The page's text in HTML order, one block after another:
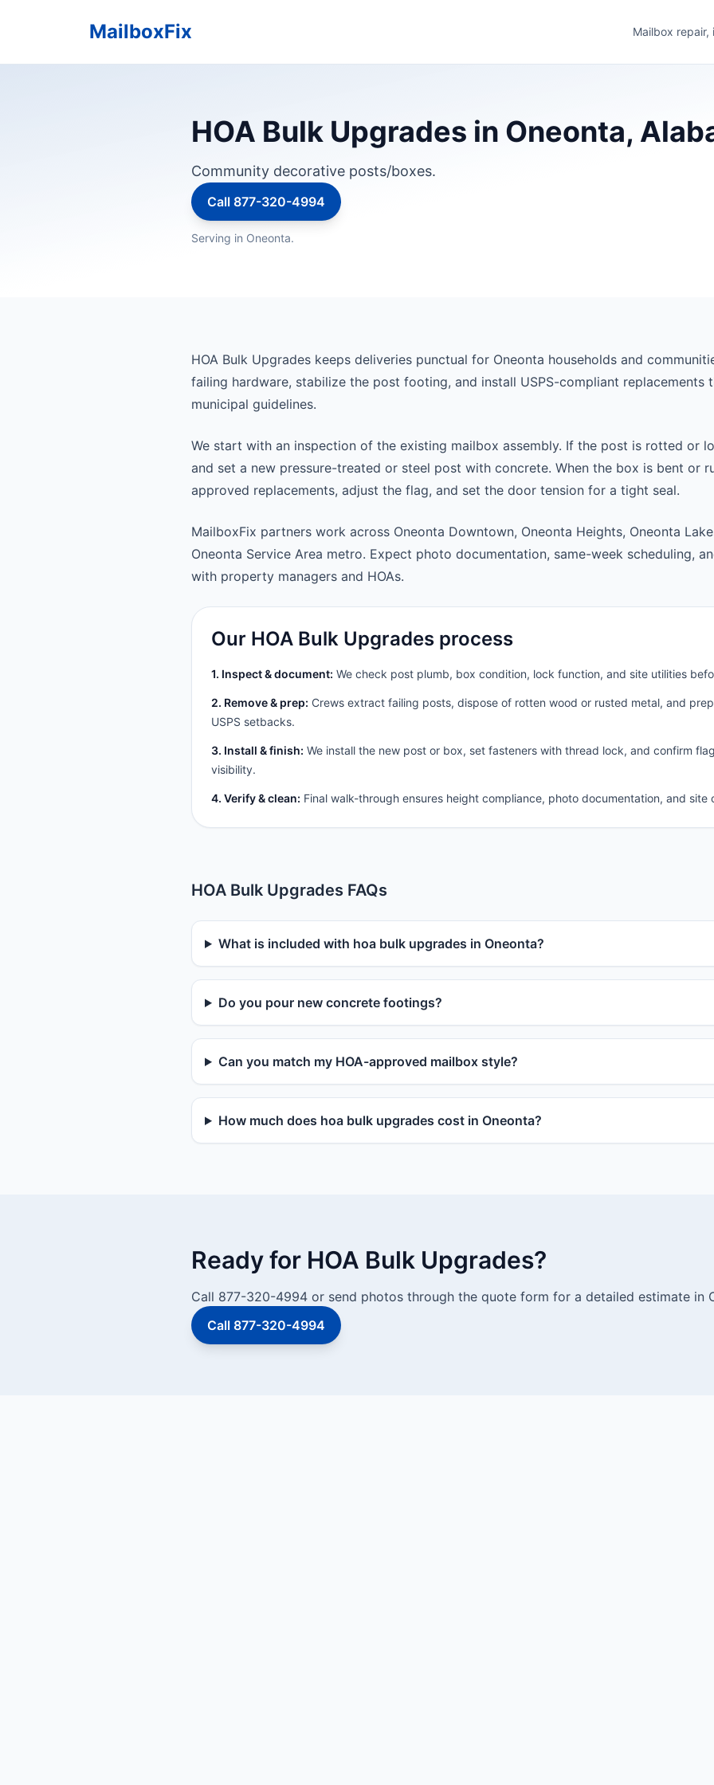
MailboxFix Mailbox
HOA Bulk Upgrades in Oneonta,
Community decorative posts/boxes.
Call 877-320-4994
Serving in Oneonta.
HOA Bulk Upgrades keeps deliveries punctual for Oneonta households and
failing hardware, stabilize the post footing, and install USPS-compliant replacements
municipal guidelines.
We start with an inspection of the existing mailbox assembly. If the post is rotted or
and set a new pressure-treated or steel post with concrete. When the box is bent or
approved replacements, adjust the flag, and set the door tension for a tight seal.
MailboxFix partners work across Oneonta Downtown, Oneonta Heights, Oneonta
Oneonta Service Area metro. Expect photo documentation, same-week scheduling,
with property managers and HOAs.
Our HOA Bulk Upgrades process
1. Inspect & document: We check post plumb, box condition, lock function, and site utilities
2. Remove & prep: Crews extract failing posts, dispose of rotten wood or rusted metal, and
USPS setbacks.
3. Install & finish: We install the new post or box, set fasteners with thread lock, and confirm
visibility.
4. Verify & clean: Final walk-through ensures height compliance, photo documentation, and site
HOA Bulk Upgrades FAQs
What is included with hoa bulk upgrades in Oneonta?
Do you pour new concrete footings?
Can you match my HOA-approved mailbox style?
How much does hoa bulk upgrades cost in Oneonta?
Ready for HOA Bulk Upgrades?
Call 877-320-4994 or send photos through the quote form for a detailed estimate in
Call 877-320-4994